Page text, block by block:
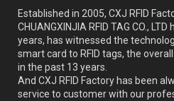
Established in 2005, CXJ RFID
CHUANGXINJIA RFID TAG CO.,
years, has witnessed the
smart card to RFID tags, the
in the past 13 years.
And CXJ RFID Factory has been
service to customer with our